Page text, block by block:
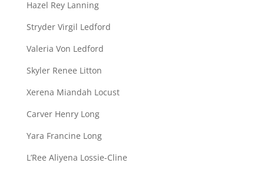
Hazel Rey Lanning
Stryder Virgil Ledford
Valeria Von Ledford
Skyler Renee Litton
Xerena Miandah Locust
Carver Henry Long
Yara Francine Long
L’Ree Aliyena Lossie-Cline